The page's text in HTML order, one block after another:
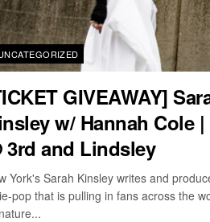
GIVEAWAY]
w/ Hannah Cole |
3rd and Lindsley
York's Sarah Kinsley writes and
pop that is pulling in fans across the